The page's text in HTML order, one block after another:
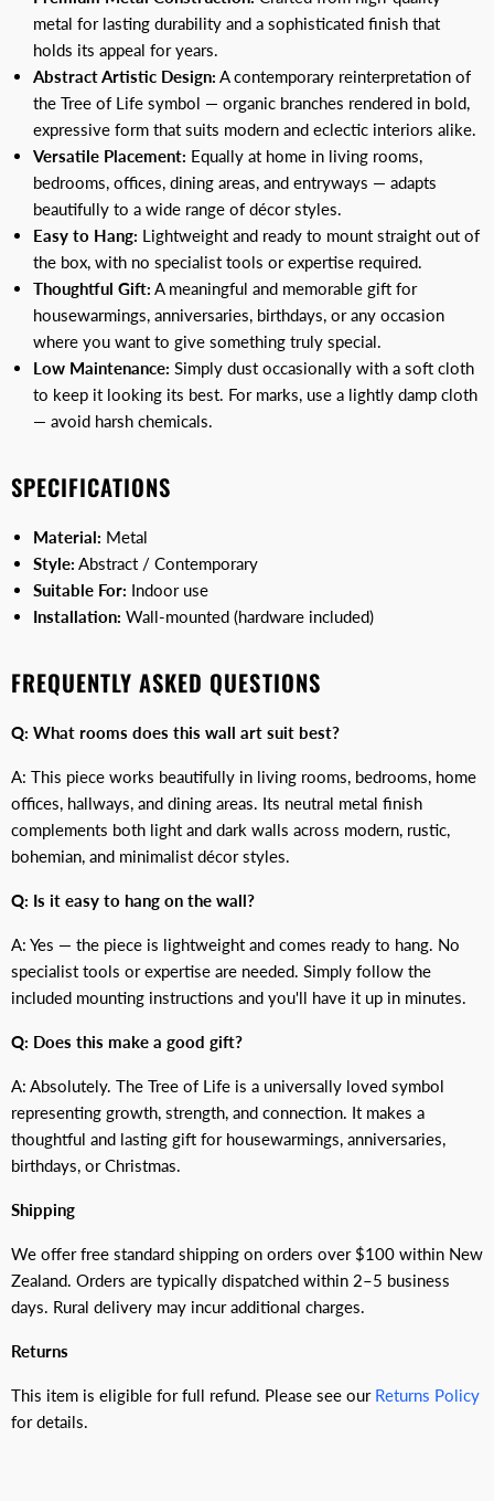
metal for lasting durability and a sophisticated finish that
holds its appeal for years.
Abstract Artistic Design: A contemporary reinterpretation of
the Tree of Life symbol — organic branches rendered in bold,
expressive form that suits modern and eclectic interiors alike.
Versatile Placement: Equally at home in living rooms,
bedrooms, offices, dining areas, and entryways — adapts
beautifully to a wide range of décor styles.
Easy to Hang: Lightweight and ready to mount straight out of
the box, with no specialist tools or expertise required.
Thoughtful Gift: A meaningful and memorable gift for
housewarmings, anniversaries, birthdays, or any occasion
where you want to give something truly special.
Low Maintenance: Simply dust occasionally with a soft cloth
to keep it looking its best. For marks, use a lightly damp cloth
— avoid harsh chemicals.
SPECIFICATIONS
Material: Metal
Style: Abstract / Contemporary
Suitable For: Indoor use
Installation: Wall-mounted (hardware included)
FREQUENTLY ASKED QUESTIONS
Q: What rooms does this wall art suit best?
A: This piece works beautifully in living rooms, bedrooms, home
offices, hallways, and dining areas. Its neutral metal finish
complements both light and dark walls across modern, rustic,
bohemian, and minimalist décor styles.
Q: Is it easy to hang on the wall?
A: Yes — the piece is lightweight and comes ready to hang. No
specialist tools or expertise are needed. Simply follow the
included mounting instructions and you'll have it up in minutes.
Q: Does this make a good gift?
A: Absolutely. The Tree of Life is a universally loved symbol
representing growth, strength, and connection. It makes a
thoughtful and lasting gift for housewarmings, anniversaries,
birthdays, or Christmas.
Shipping
We offer free standard shipping on orders over $100 within New
Zealand. Orders are typically dispatched within 2–5 business
days. Rural delivery may incur additional charges.
Returns
This item is eligible for full refund. Please see our Returns Policy
for details.